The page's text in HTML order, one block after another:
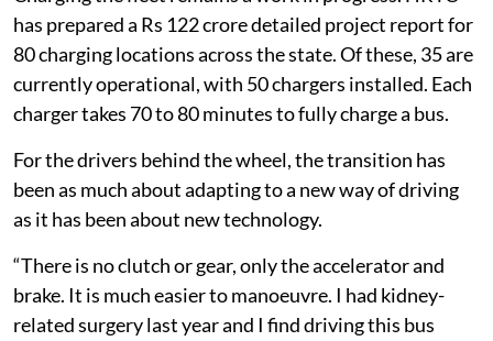
has prepared a Rs 122 crore detailed project report for
80 charging locations across the state. Of these, 35 are
currently operational, with 50 chargers installed. Each
charger takes 70 to 80 minutes to fully charge a bus.
For the drivers behind the wheel, the transition has
been as much about adapting to a new way of driving
as it has been about new technology.
“There is no clutch or gear, only the accelerator and
brake. It is much easier to manoeuvre. I had kidney-
related surgery last year and I find driving this bus